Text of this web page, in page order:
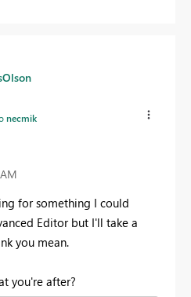
necmik
for something I could
Editor but I'll take a
you mean.
you're after?